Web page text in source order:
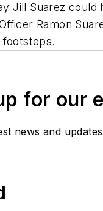
Jill Suarez
Ramon
footsteps.
for our
news and updates